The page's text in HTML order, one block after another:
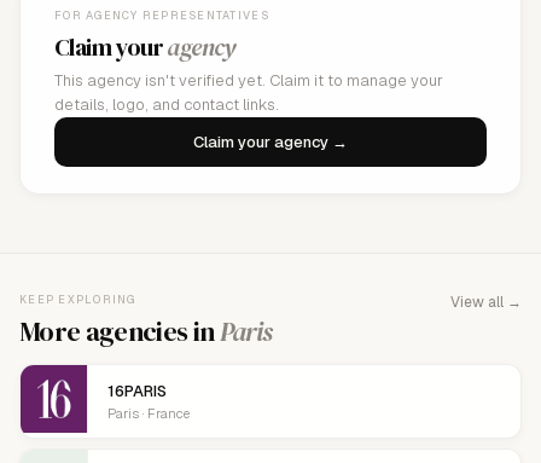
FOR AGENCY REPRESENTATIVES
Claim youragency
This agency isn't verified yet. Claim it to manage your
details, logo, and contact links.
Claim your agency →
KEEP EXPLORING
More agencies inParis
View all →
16PARIS
Paris · France